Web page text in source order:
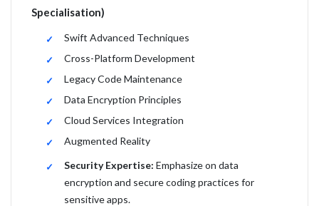
Specialisation)
Swift Advanced Techniques
Cross-Platform Development
Legacy Code Maintenance
Data Encryption Principles
Cloud Services Integration
Augmented Reality
Security Expertise: Emphasize on data
encryption and secure coding practices for
sensitive apps.